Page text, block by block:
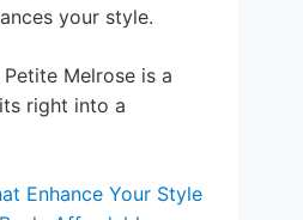
your style.
Melrose is a
right into a
Enhance Your Style